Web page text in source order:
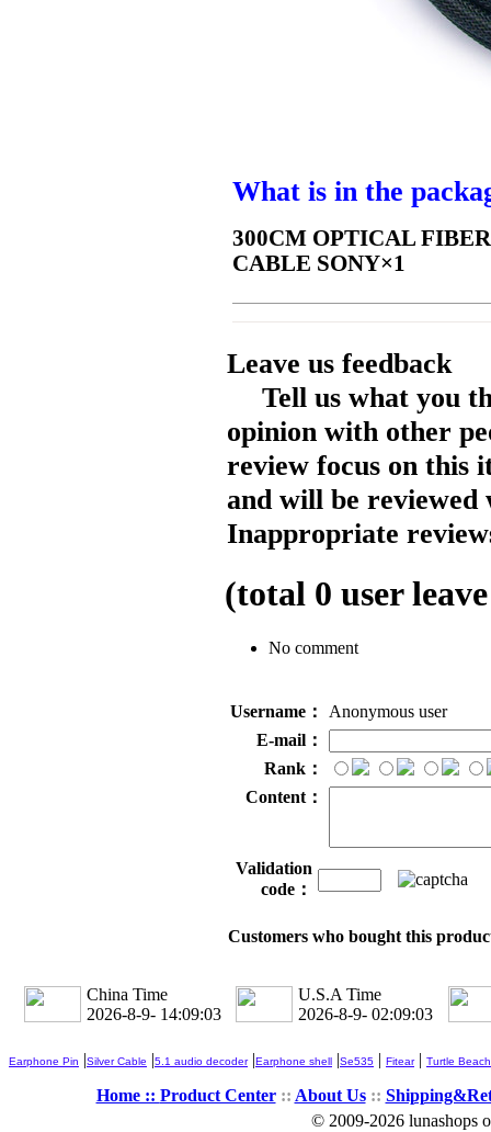
What is in the
300CM OPTICAL
CABLE SONY×1
Leave us feedback
Tell us what you
opinion with other
review focus on this
and will be reviewed
Inappropriate
(total 0 user
No comment
Username：
Anonymous user
E-mail：
Rank：
Content：
Validation
code：
Customers who bought this
China Time
2026-8-9- 14:09:03
U.S.A Time
2026-8-9- 02:09:03
Earphone Pin |Silver Cable |5.1 audio decoder|Earphone shell |Se535 | Fitear| Turtle Beach
Home :: Product Center:: About Us::
© 2009-2026 lunashops